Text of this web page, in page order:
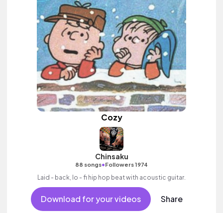
Cozy
Chinsaku
88 songs•Followers 1974
Laid - back, lo - fi hip hop beat with acoustic guitar.
Download for your videos Share